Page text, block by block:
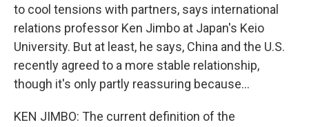
to cool tensions with partners, says international
relations professor Ken Jimbo at Japan's Keio
University. But at least, he says, China and the U.S.
recently agreed to a more stable relationship,
though it's only partly reassuring because...
KEN JIMBO: The current definition of the